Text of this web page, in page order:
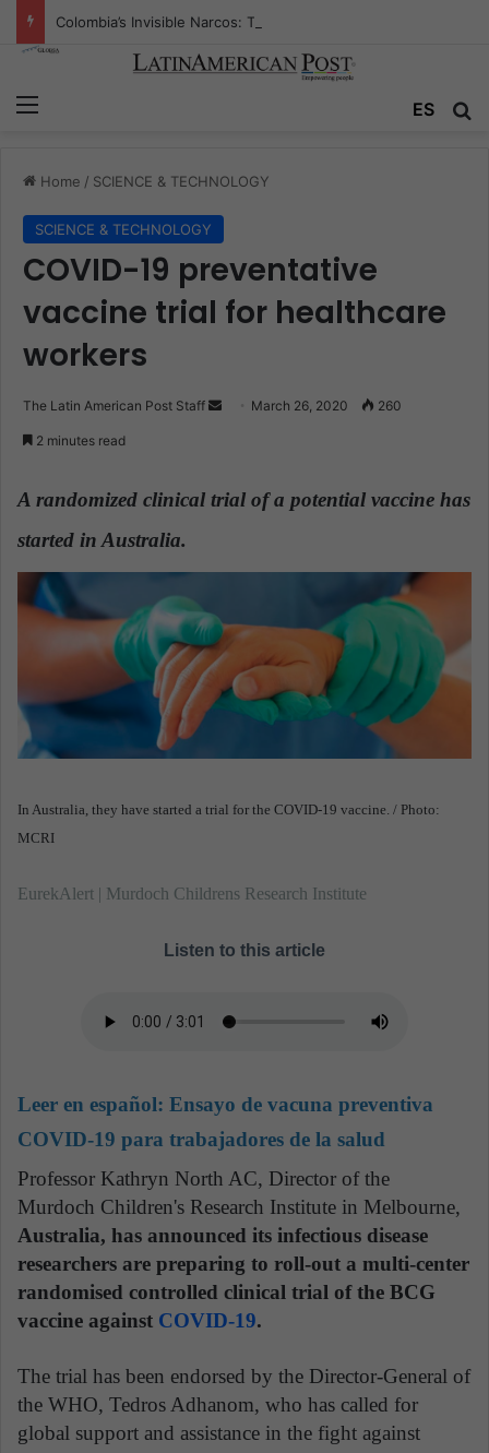
ES
Home / SCIENCE & TECHNOLOGY
SCIENCE & TECHNOLOGY
COVID-19 preventative
vaccine trial for healthcare
workers
The Latin American Post Staff
a
i
March 26, 2020 260
2 minutes read
A randomized clinical trial of a potential vaccine has
started in Australia.
In Australia, they have started a trial for the COVID-19 vaccine. / Photo:
MCRI
EurekAlert | Murdoch Childrens Research Institute
Listen to this article
Leer en español: Ensayo de vacuna preventiva
COVID-19 para trabajadores de la salud
Professor Kathryn North AC, Director of the
Murdoch Children's Research Institute in Melbourne,
Australia, has announced its infectious disease
researchers are preparing to roll-out a multi-center
randomised controlled clinical trial of the BCG
vaccine against COVID-19.
The trial has been endorsed by the Director-General of
the WHO, Tedros Adhanom, who has called for
global support and assistance in the fight against